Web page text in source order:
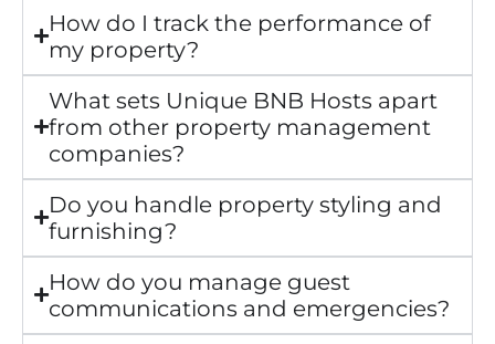
How do I track the performance of
my property?
What sets Unique BNB Hosts apart
from other property management
companies?
Do you handle property styling and
furnishing?
How do you manage guest
communications and emergencies?